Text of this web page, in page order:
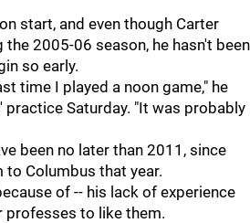
start, and even though Carter
the 2005-06 season, he hasn't been
so early.
time I played a noon game," he
Saturday. "It was probably
been no later than 2011, since
to Columbus that year.
of -- his lack of experience
professes to like them.